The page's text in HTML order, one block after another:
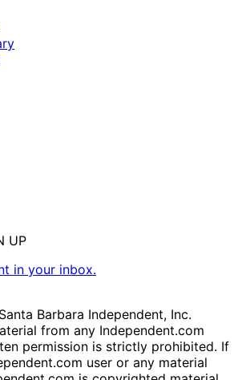
UP
in your inbox.
Barbara Independent, Inc.
from any Independent.com
permission is strictly prohibited. If
user or any material